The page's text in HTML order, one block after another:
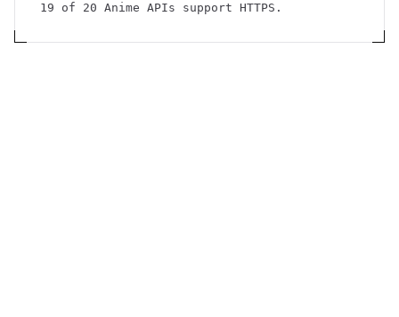
19 of 20 Anime APIs support HTTPS.